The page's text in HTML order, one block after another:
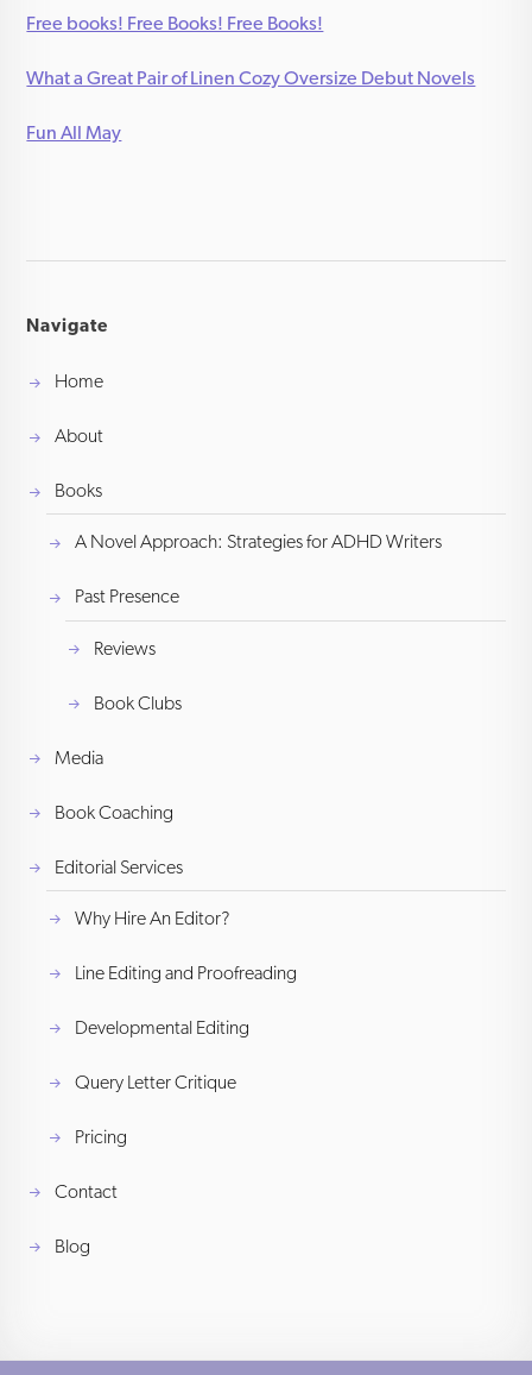
Free books! Free Books! Free Books!
What a Great Pair of Linen Cozy Oversize Debut Novels
Fun All May
Navigate
Home
About
Books
A Novel Approach: Strategies for ADHD Writers
Past Presence
Reviews
Book Clubs
Media
Book Coaching
Editorial Services
Why Hire An Editor?
Line Editing and Proofreading
Developmental Editing
Query Letter Critique
Pricing
Contact
Blog